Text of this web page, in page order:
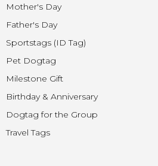
Mother's Day
Father's Day
Sportstags (ID Tag)
Pet Dogtag
Milestone Gift
Birthday & Anniversary
Dogtag for the Group
Travel Tags